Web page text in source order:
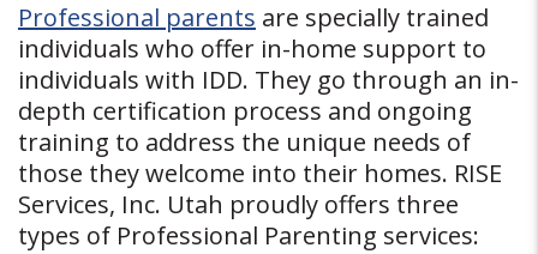
Professional parents are specially trained
individuals who offer in-home support to
individuals with IDD. They go through an in-
depth certification process and ongoing
training to address the unique needs of
those they welcome into their homes. RISE
Services, Inc. Utah proudly offers three
types of Professional Parenting services: